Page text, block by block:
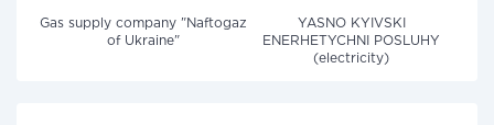
Gas supply company "Naftogaz
of Ukraine"
YASNO KYIVSKI
ENERHETYCHNI POSLUHY
(electricity)